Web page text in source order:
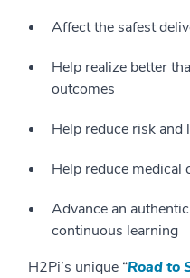
Affect the safest
Help realize better
outcomes
Help reduce risk and
Help reduce medical
Advance an
continuous learning
H2Pi’s unique “Road to